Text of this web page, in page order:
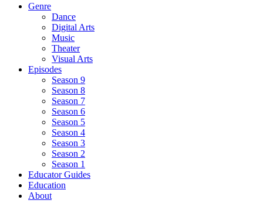
Genre
Dance
Digital Arts
Music
Theater
Visual Arts
Episodes
Season 9
Season 8
Season 7
Season 6
Season 5
Season 4
Season 3
Season 2
Season 1
Educator Guides
Education
About